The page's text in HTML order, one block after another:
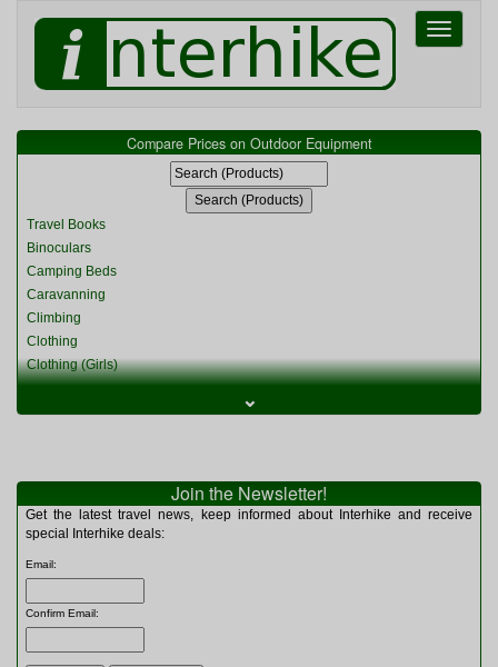
Toggle
Compare Prices on Outdoor Equipment
Travel Books
Binoculars
Camping Beds
Caravanning
Climbing
Clothing
Clothing (Girls)
Clothing (Womens)
Miscellaneous
Multitools
Navigation
Rucksacks and Bags
Sleeping Bags
⌄
Join the Newsletter!
Get the latest travel news, keep informed about Interhike and receive
special Interhike deals:
Email:
Confirm Email: